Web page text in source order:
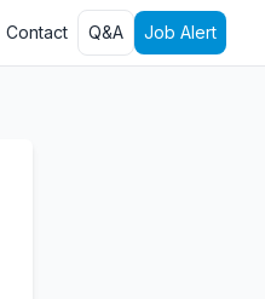
Contact Q&A Job Alert